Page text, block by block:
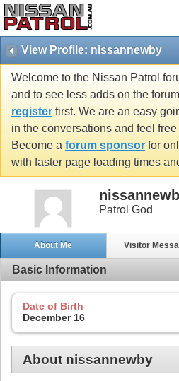
View Profile: nissannewby
Welcome to the Nissan Patrol
and to see less adds on the
register first. We are an easy
in the conversations and feel
Become a forum sponsor for
with faster page loading times
Patrol God
About Me Visitor
Basic Information
Date of Birth
December 16
About nissannewby